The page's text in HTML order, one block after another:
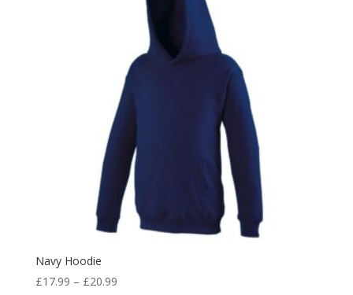
Navy Hoodie
£17.99 – £20.99Price